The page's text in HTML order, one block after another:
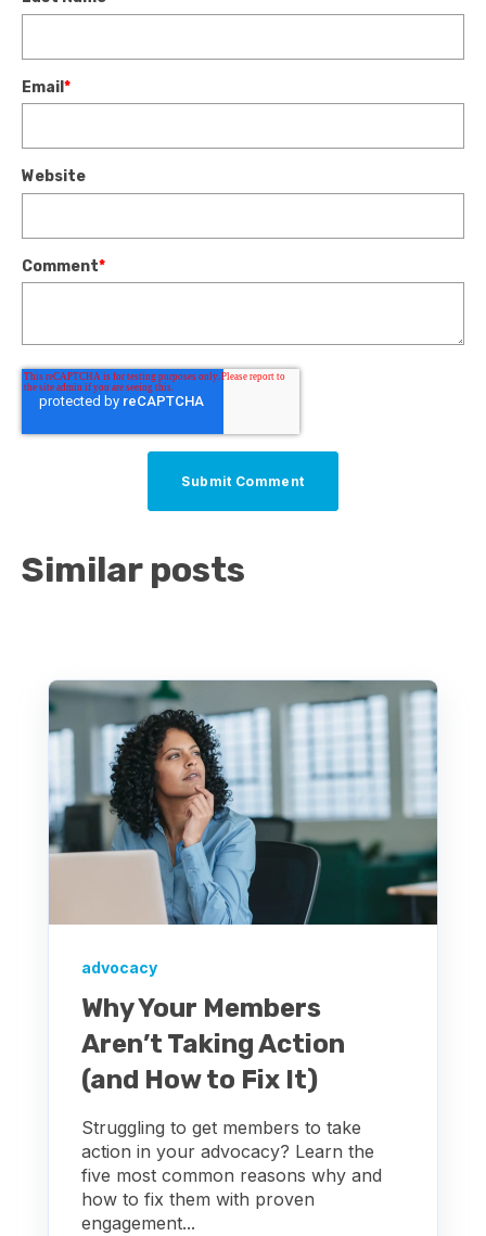
Email *
Website
Comment*
Similar posts
advocacy
Why Your Members
Aren’t Taking Action
(and How to Fix It)
Struggling to get members to take
action in your advocacy? Learn the
five most common reasons why and
how to fix them with proven
engagement...